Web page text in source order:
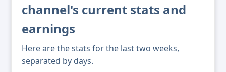
channel's current stats and
earnings
Here are the stats for the last two weeks,
separated by days.